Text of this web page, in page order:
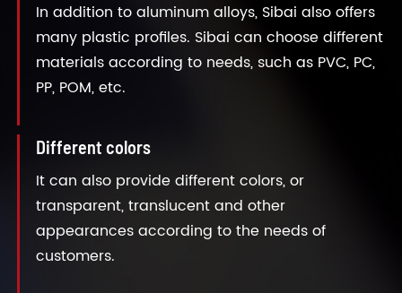
In addition to aluminum alloys, Sibai also offers
many plastic profiles. Sibai can choose different
materials according to needs, such as PVC, PC,
PP, POM, etc.
Different colors
It can also provide different colors, or
transparent, translucent and other
appearances according to the needs of
customers.